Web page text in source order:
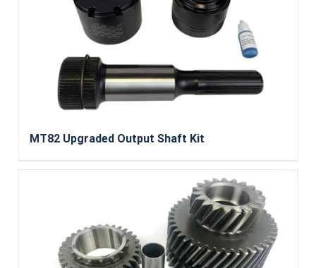
MT82 Upgraded Output Shaft Kit